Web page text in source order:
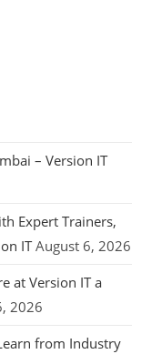
– Version IT
Expert Trainers,
IT August 6, 2026
at Version IT a
2026
from Industry